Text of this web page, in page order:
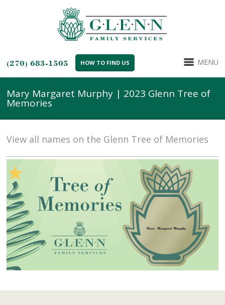
(270) 683-1505 HOW TO FIND US MENU
Mary Margaret Murphy | 2023 Glenn Tree of
Memories
View all names on the Glenn Tree of Memories